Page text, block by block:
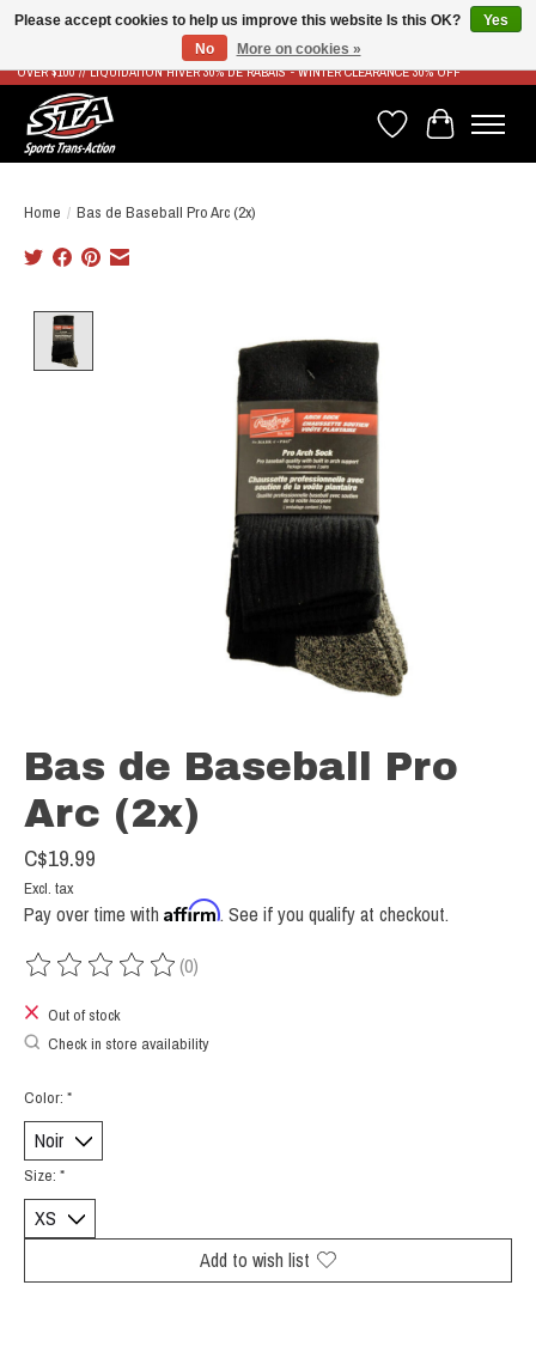
LIVRAISON RAPIDE ET GRATUITE À PARTIR DE 100$ - FAST & FREE SHIPPING ON ORDERS
OVER $100 // LIQUIDATION HIVER 30% DE RABAIS - WINTER CLEARANCE 30% OFF
Wish List
Cart
Home / Bas de Baseball Pro Arc (2x)
Bas de Baseball Pro
Arc (2x)
C$19.99
Excl. tax
Pay over time with Affirm. See if you qualify at checkout.
The rating of this product is
(0)
Out of stock
Check in store availability
Color: *
Size: *
Add to wish list
Please accept cookies to help us improve this website Is this OK?
Yes
No
More on cookies »